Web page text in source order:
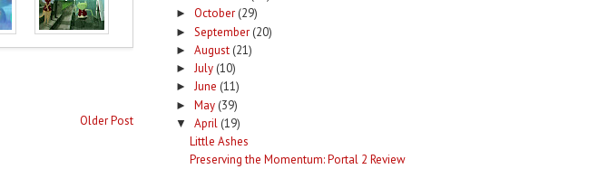
Older Post
► October (29)
► September (20)
► August (21)
► July (10)
► June (11)
► May (39)
▼ April (19)
Little Ashes
Preserving the Momentum: Portal 2 Review